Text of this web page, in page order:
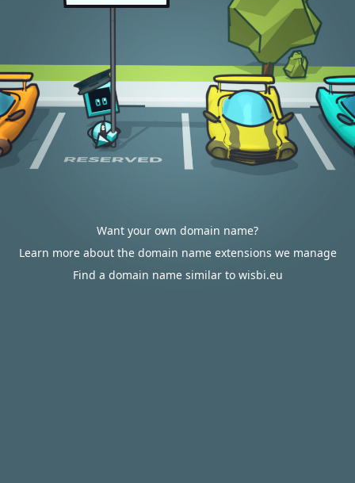
Want your own domain name?
Learn more about the domain name extensions we manage
Find a domain name similar to wisbi.eu